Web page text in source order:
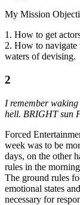
My Mission
1. How to get
2. How to navigate
waters of devising.
2
I remember
hell. BRIGHT sun
Forced
week was to be
days, on the other
rules in the
The ground rules
emotional states
necessary for